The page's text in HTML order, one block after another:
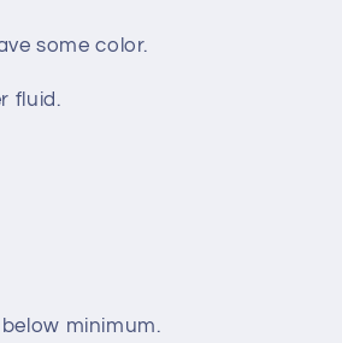
some color.
fluid.
minimum.